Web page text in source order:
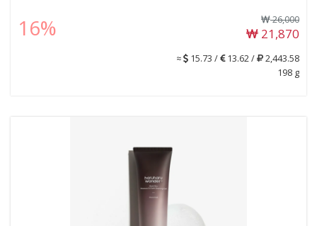
16% 26,000
21,870
≈ 15.73 / 13.62 /
2,443.58
198 g